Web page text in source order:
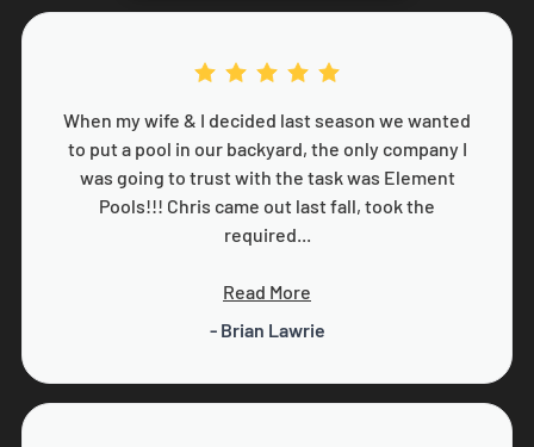
When my wife & I decided last season we wanted
to put a pool in our backyard, the only company I
was going to trust with the task was Element
Pools!!! Chris came out last fall, took the
required...
Read More
- Brian Lawrie